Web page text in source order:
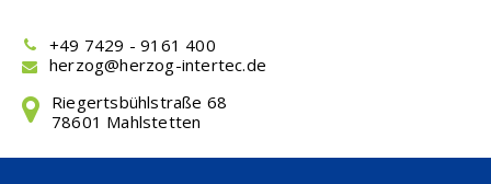
content +49 7429 - 9161 400
herzog@herzog-intertec.de
Riegertsbühlstraße 68
78601 Mahlstetten